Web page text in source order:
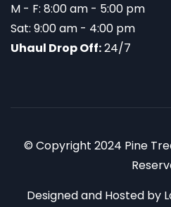
M - F: 8:00 am - 5:00 pm
Sat: 9:00 am - 4:00 pm
Uhaul Drop Off:24/7
© Copyright 2024 Pine
Designed and Hosted by